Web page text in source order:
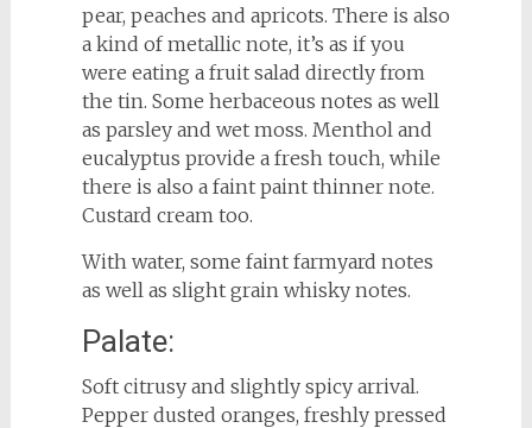
pear, peaches and apricots. There is also
a kind of metallic note, it’s as if you
were eating a fruit salad directly from
the tin. Some herbaceous notes as well
as parsley and wet moss. Menthol and
eucalyptus provide a fresh touch, while
there is also a faint paint thinner note.
Custard cream too.
With water, some faint farmyard notes
as well as slight grain whisky notes.
Palate:
Soft citrusy and slightly spicy arrival.
Pepper dusted oranges, freshly pressed